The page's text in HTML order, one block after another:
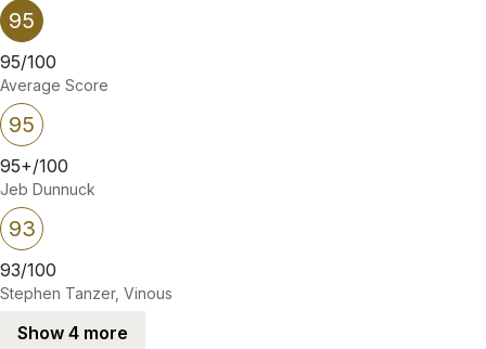
95
95/100
Average Score
95
95+/100
Jeb Dunnuck
93
93/100
Stephen Tanzer, Vinous
Show 4 more